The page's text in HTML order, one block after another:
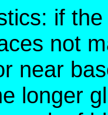
if
not
near
longer